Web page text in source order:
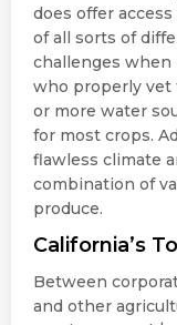
does offer
of all sorts of
challenges when
who properly vet
or more water
for most crops.
flawless climate
combination of
produce.
California’s
Between
and other